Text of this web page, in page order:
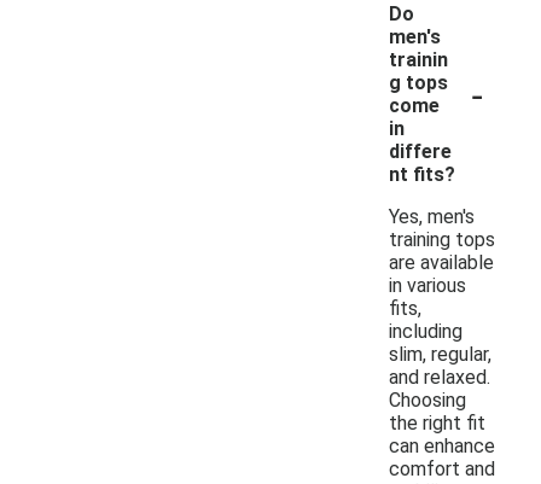
Do
men's
trainin
g tops
come
in
differe
nt fits?
-
Yes, men's
training tops
are available
in various
fits,
including
slim, regular,
and relaxed.
Choosing
the right fit
can enhance
comfort and